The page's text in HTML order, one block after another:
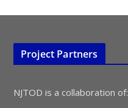
Project Partners
NJTOD is a collaboration of: